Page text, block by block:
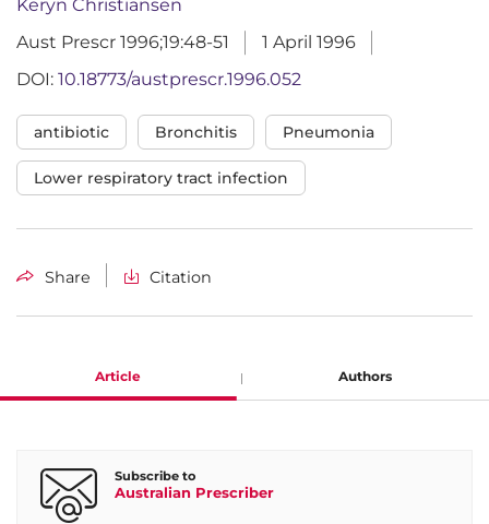
Keryn Christiansen
Aust Prescr 1996;19:48-51
1 April 1996
DOI: 10.18773/austprescr.1996.052
antibiotic Bronchitis Pneumonia
Lower respiratory tract infection
Share Citation
Article Authors
Subscribe to
Australian Prescriber
Keryn Christiansen
Clinical Microbiologist, Royal Perth Hospital, Perth